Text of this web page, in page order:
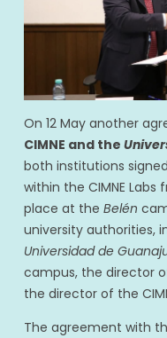
On 12 May another
CIMNE and the
both institutions
within the CIMNE
place at the Belén
university authorities,
Universidad de
campus, the director
the director of the
The agreement with